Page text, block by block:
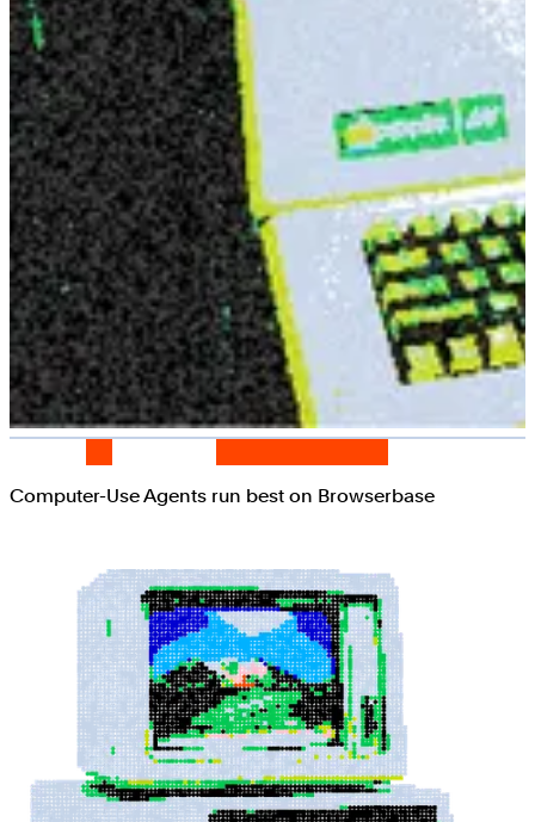
Computer-Use Agents run best on Browserbase